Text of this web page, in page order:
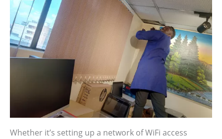
Whether it’s setting up a network of WiFi access